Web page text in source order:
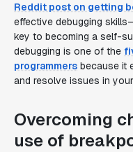
Reddit post on getting
effective debugging
key to becoming a self-
debugging is one of the
programmers because it
and resolve issues in
Overcoming
use of